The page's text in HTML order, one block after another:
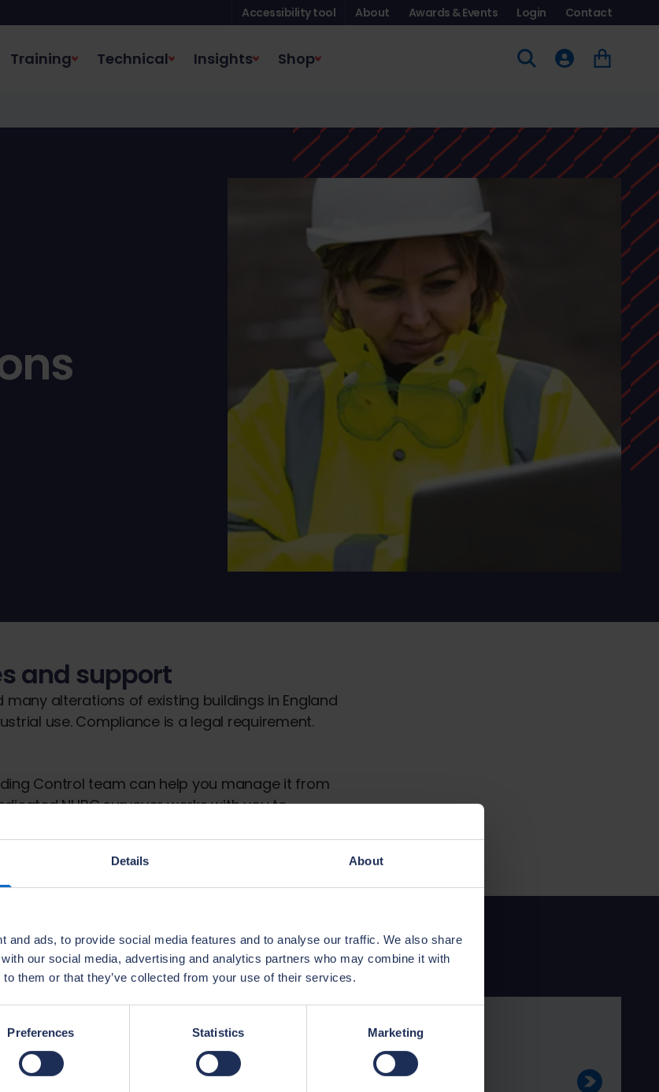
Details About
and ads, to provide social media features and to analyse our traffic. We also share
our social media, advertising and analytics partners who may combine it with
them or that they’ve collected from your use of their services.
Preferences Statistics Marketing
Accessibility tool About Awards & Events Login Contact
Training Technical Insights Shop
and support
alterations of existing buildings in England
use. Compliance is a legal requirement.
Control team can help you manage it from
NHBC surveyor works with you to
compliance matters.
Wales
Building Regulations guidance is available for Wales.
Read more here.